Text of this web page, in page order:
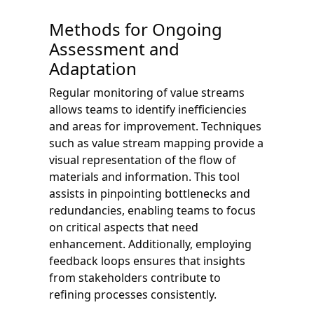
Methods for Ongoing
Assessment and
Adaptation
Regular monitoring of value streams
allows teams to identify inefficiencies
and areas for improvement. Techniques
such as value stream mapping provide a
visual representation of the flow of
materials and information. This tool
assists in pinpointing bottlenecks and
redundancies, enabling teams to focus
on critical aspects that need
enhancement. Additionally, employing
feedback loops ensures that insights
from stakeholders contribute to
refining processes consistently.